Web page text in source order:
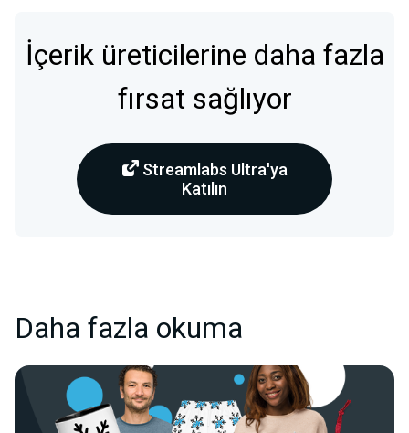
İçerik üreticilerine daha fazla
fırsat sağlıyor
Streamlabs Ultra'ya
Katılın
Daha fazla okuma